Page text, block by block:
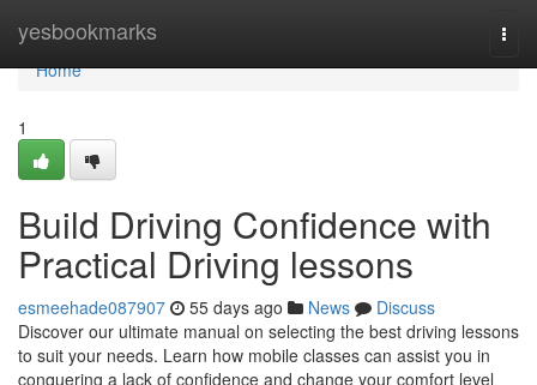
yesbookmarks
Home
Home
1
Build Driving Confidence with
Practical Driving lessons
esmeehade087907 55 days ago News
Discuss
Discover our ultimate manual on selecting the best driving lessons
to suit your needs. Learn how mobile classes can assist you in
conquering a lack of confidence and change your comfort level